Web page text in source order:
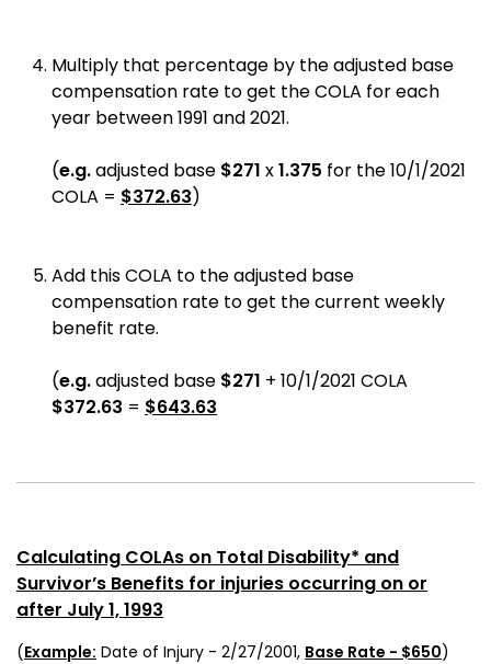
Multiply that percentage by the adjusted base
compensation rate to get the COLA for each
year between 1991 and 2021.
(e.g.adjusted base $271 x1.375 for the 10/1/2021
COLA = $372.63)
Add this COLA to the adjusted base
compensation rate to get the current weekly
benefit rate.
(e.g.adjusted base $271 + 10/1/2021 COLA
$372.63 = $643.63
Calculating COLAs on Total Disability* and
Survivor’s Benefits for injuries occurring on or
after July 1, 1993
(Example: Date of Injury - 2/27/2001, Base Rate - $650)